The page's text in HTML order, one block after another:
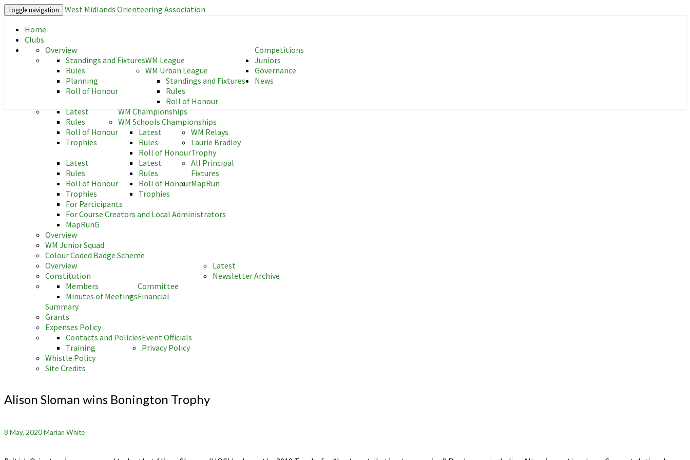
Toggle navigation
West Midlands Orienteering Association
Home
Clubs
Competitions
Overview
WM League
Standings and Fixtures
Rules
Planning
Roll of Honour
WM Urban League
Standings and Fixtures
Rules
Roll of Honour
WM Championships
Latest
Rules
Roll of Honour
Trophies
WM Schools Championships
Latest
Rules
Roll of Honour
WM Relays
Latest
Rules
Roll of Honour
Trophies
Laurie Bradley
Trophy
Latest
Rules
Roll of Honour
Trophies
All Principal
Fixtures
MapRun
For Participants
For Course Creators and Local Administrators
MapRunG
Juniors
Overview
WM Junior Squad
Colour Coded Badge Scheme
Governance
Overview
Constitution
Committee
Members
Minutes of MeetingsFinancial
Summary
Grants
Expenses Policy
Event Officials
Contacts and Policies
Training
Privacy Policy
Whistle Policy
Site Credits
News
Latest
Newsletter Archive
West Midlands Orienteering Association
Sloman
wins
Trophy
Alison Sloman wins Bonington Trophy
8 May, 2020Marian White